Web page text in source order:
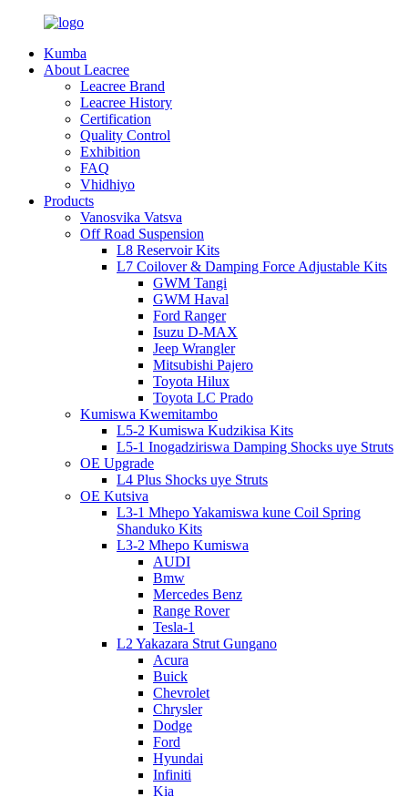
Kumba
About Leacree
Leacree Brand
Leacree History
Certification
Quality Control
Exhibition
FAQ
Vhidhiyo
Products
Vanosvika Vatsva
Off Road Suspension
L8 Reservoir Kits
L7 Coilover & Damping Force Adjustable Kits
GWM Tangi
GWM Haval
Ford Ranger
Isuzu D-MAX
Jeep Wrangler
Mitsubishi Pajero
Toyota Hilux
Toyota LC Prado
Kumiswa Kwemitambo
L5-2 Kumiswa Kudzikisa Kits
L5-1 Inogadziriswa Damping Shocks uye Struts
OE Upgrade
L4 Plus Shocks uye Struts
OE Kutsiva
L3-1 Mhepo Yakamiswa kune Coil Spring
Shanduko Kits
L3-2 Mhepo Kumiswa
AUDI
Bmw
Mercedes Benz
Range Rover
Tesla-1
L2 Yakazara Strut Gungano
Acura
Buick
Chevrolet
Chrysler
Dodge
Ford
Hyundai
Infiniti
Kia